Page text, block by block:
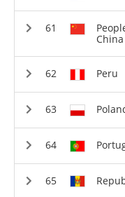
China
Peru